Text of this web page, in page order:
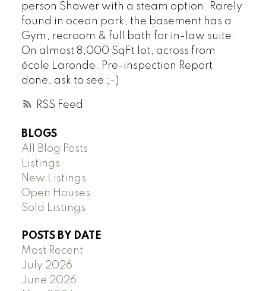
RSS
person Shower with a steam option. Rarely
found in ocean park, the basement has a
Gym, recroom & full bath for in-law suite.
On almost 8,000 SqFt lot, across from
école Laronde. Pre-inspection Report
done, ask to see ;-)
BLOGS
All Blog Posts
Listings
New Listings
Open Houses
Sold Listings
POSTS BY DATE
Most Recent
July 2026
June 2026